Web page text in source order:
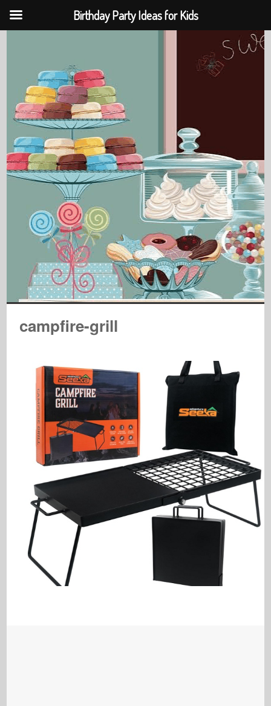
campfire-grill
Birthday Party Ideas for Kids